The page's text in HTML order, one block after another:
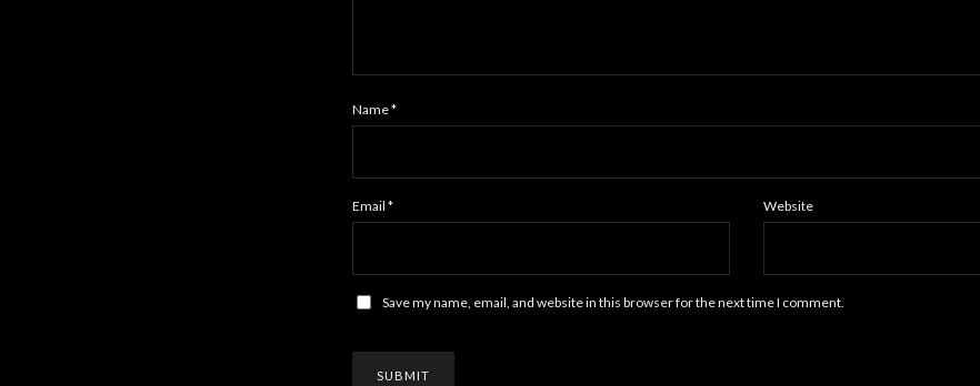
Name*
Email * Website
Save my name, email, and website in this browser for the next time I comment.